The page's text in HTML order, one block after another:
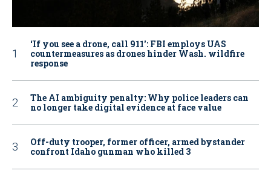
‘If you see a drone, call 911': FBI employs UAS
countermeasures as drones hinder Wash. wildfire
response
The AI ambiguity penalty: Why police leaders can
no longer take digital evidence at face value
Off-duty trooper, former officer, armed bystander
confront Idaho gunman who killed 3